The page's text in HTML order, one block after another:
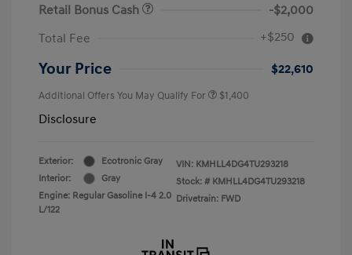
Retail Bonus Cash
-$2,000
Total Fee
+$250
Your Price $22,610
Additional Offers You May Qualify For $1,400
Disclosure
Exterior:
Ecotronic Gray
Interior:
Gray
Engine: Regular Gasoline I-4 2.0
L/122
VIN: KMHLL4DG4TU293218
Stock: # KMHLL4DG4TU293218
Drivetrain: FWD